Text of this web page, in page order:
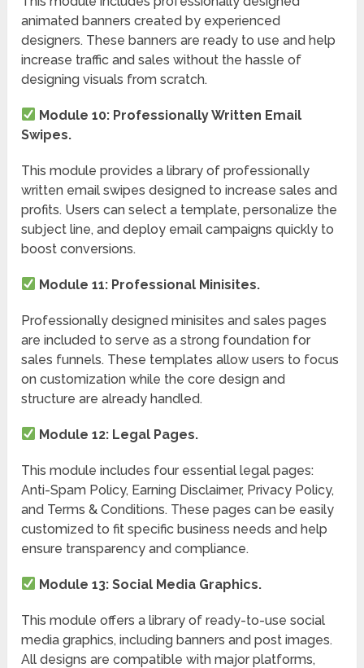
animated banners created by experienced
designers. These banners are ready to use and help
increase traffic and sales without the hassle of
designing visuals from scratch.
Module 10: Professionally Written Email
Swipes.
This module provides a library of professionally
written email swipes designed to increase sales and
profits. Users can select a template, personalize the
subject line, and deploy email campaigns quickly to
boost conversions.
Module 11: Professional Minisites.
Professionally designed minisites and sales pages
are included to serve as a strong foundation for
sales funnels. These templates allow users to focus
on customization while the core design and
structure are already handled.
Module 12: Legal Pages.
This module includes four essential legal pages:
Anti-Spam Policy, Earning Disclaimer, Privacy Policy,
and Terms & Conditions. These pages can be easily
customized to fit specific business needs and help
ensure transparency and compliance.
Module 13: Social Media Graphics.
This module offers a library of ready-to-use social
media graphics, including banners and post images.
All designs are compatible with major platforms,